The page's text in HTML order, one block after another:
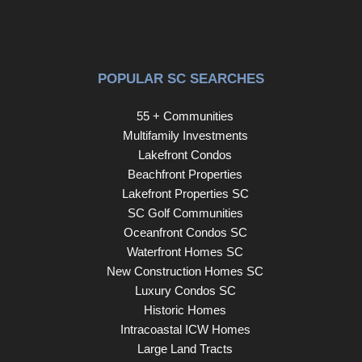
POPULAR SC SEARCHES
55 + Communities
Multifamily Investments
Lakefront Condos
Beachfront Properties
Lakefront Properties SC
SC Golf Communities
Oceanfront Condos SC
Waterfront Homes SC
New Construction Homes SC
Luxury Condos SC
Historic Homes
Intracoastal ICW Homes
Large Land Tracts